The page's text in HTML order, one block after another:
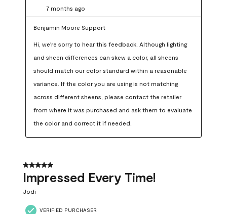
7 months ago
Benjamin Moore Support
Hi, we're sorry to hear this feedback. Although lighting
and sheen differences can skew a color, all sheens
should match our color standard within a reasonable
variance. If the color you are using is not matching
across different sheens, please contact the retailer
from where it was purchased and ask them to evaluate
the color and correct it if needed.
5 out of 5 stars.
Impressed Every Time!
Jodi
VERIFIED PURCHASER